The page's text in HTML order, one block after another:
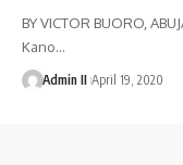
BY VICTOR BUORO,
Kano…
Admin II April 19, 2020